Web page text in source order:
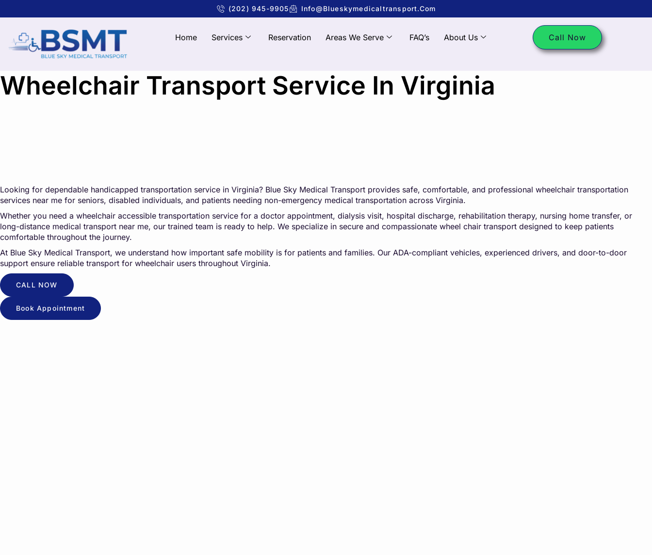
(202) 945-9905 Info@blueskymedicaltransport.com
Home Services Reservation Areas We Serve FAQ’s About Us Call Now
Wheelchair Transport Service In Virginia
Looking for dependable handicapped transportation service in Virginia? Blue Sky Medical Transport provides safe, comfortable, and professional wheelchair transportation
services near me for seniors, disabled individuals, and patients needing non-emergency medical transportation across Virginia.
Whether you need a wheelchair accessible transportation service for a doctor appointment, dialysis visit, hospital discharge, rehabilitation therapy, nursing home transfer, or
long-distance medical transport near me, our trained team is ready to help. We specialize in secure and compassionate wheel chair transport designed to keep patients
comfortable throughout the journey.
At Blue Sky Medical Transport, we understand how important safe mobility is for patients and families. Our ADA-compliant vehicles, experienced drivers, and door-to-door
support ensure reliable transport for wheelchair users throughout Virginia.
CALL NOW
Book Appointment